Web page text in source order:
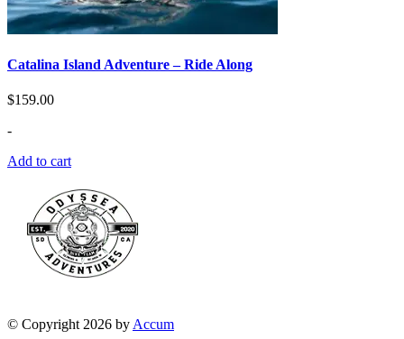
Catalina Island Adventure – Ride Along
$159.00
-
Add to cart
© Copyright 2026 by Accum